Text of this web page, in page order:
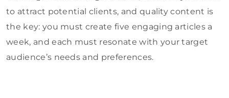
to attract potential clients, and quality content is
the key: you must create five engaging articles a
week, and each must resonate with your target
audience’s needs and preferences.